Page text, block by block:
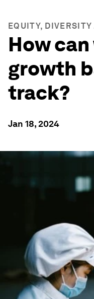
EQUITY,
How
growth
track?
Jan 18, 2024